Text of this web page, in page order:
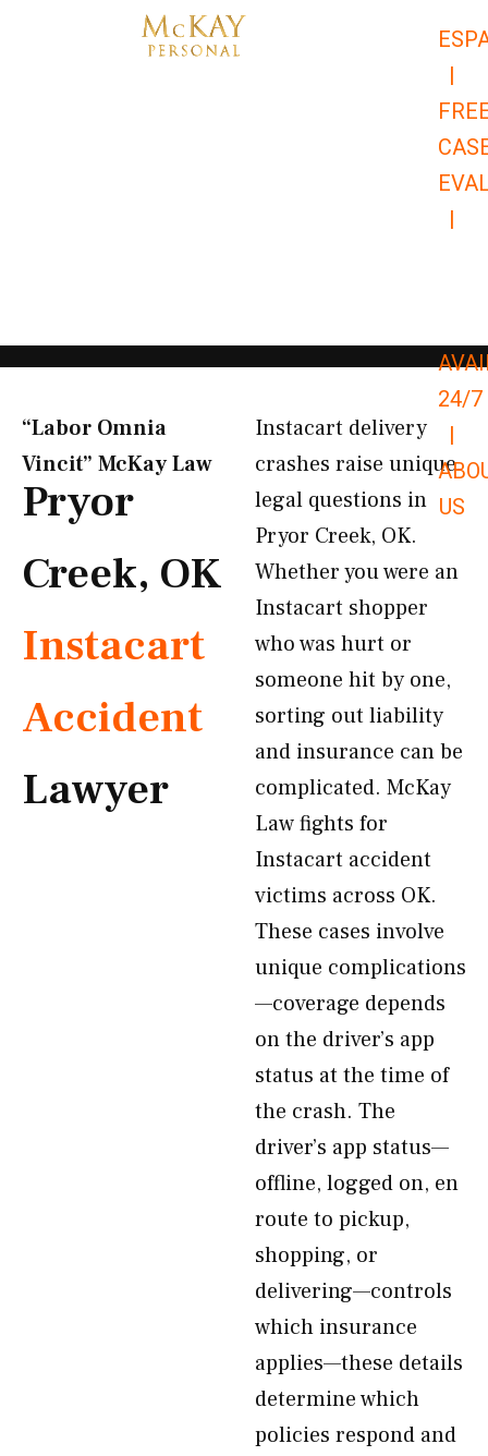
|
|
24/7
|
US
“Labor Omnia
Vincit” McKay Law​
Pryor
Creek, OK
Instacart
Accident
Lawyer
Instacart delivery
crashes raise unique
legal questions in
Pryor Creek, OK.
Whether you were an
Instacart shopper
who was hurt or
someone hit by one,
sorting out liability
and insurance can be
complicated. McKay
Law fights for
Instacart accident
victims across OK.
These cases involve
unique complications
—coverage depends
on the driver’s app
status at the time of
the crash. The
driver’s app status—
offline, logged on, en
route to pickup,
shopping, or
delivering—controls
which insurance
applies—these details
determine which
policies respond and